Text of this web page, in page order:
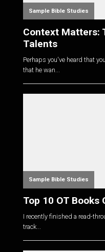
Sample Bible Studies
Context Matters:
Talents
Perhaps you've heard that
that he wan...
Sample Bible Studies
Top 10 OT Books
I recently finished a read-
track...